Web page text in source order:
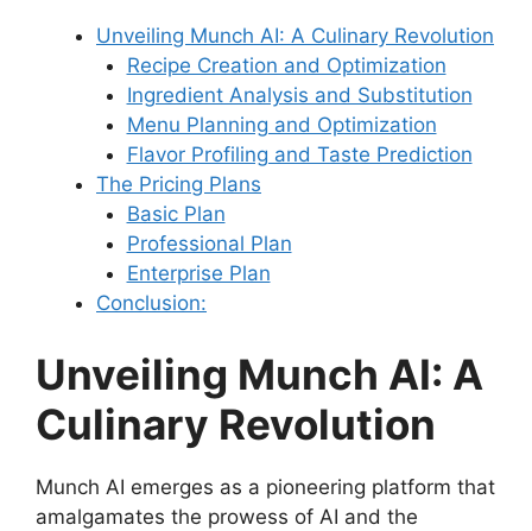
Unveiling Munch AI: A Culinary Revolution
Recipe Creation and Optimization
Ingredient Analysis and Substitution
Menu Planning and Optimization
Flavor Profiling and Taste Prediction
The Pricing Plans
Basic Plan
Professional Plan
Enterprise Plan
Conclusion:
Unveiling Munch AI: A
Culinary Revolution
Munch AI emerges as a pioneering platform that
amalgamates the prowess of AI and the